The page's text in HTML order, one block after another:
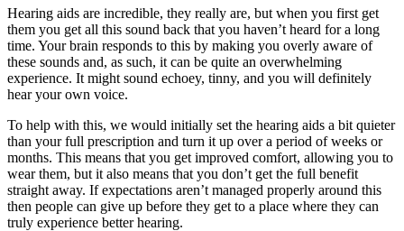
Hearing aids are incredible, they really are, but when you first get
them you get all this sound back that you haven’t heard for a long
time. Your brain responds to this by making you overly aware of
these sounds and, as such, it can be quite an overwhelming
experience. It might sound echoey, tinny, and you will definitely
hear your own voice.
To help with this, we would initially set the hearing aids a bit quieter
than your full prescription and turn it up over a period of weeks or
months. This means that you get improved comfort, allowing you to
wear them, but it also means that you don’t get the full benefit
straight away. If expectations aren’t managed properly around this
then people can give up before they get to a place where they can
truly experience better hearing.